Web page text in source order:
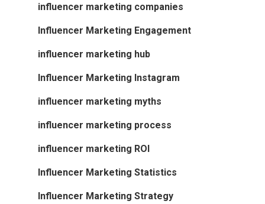
influencer marketing companies
Influencer Marketing Engagement
influencer marketing hub
Influencer Marketing Instagram
influencer marketing myths
influencer marketing process
influencer marketing ROI
Influencer Marketing Statistics
Influencer Marketing Strategy